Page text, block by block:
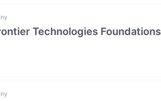
Technologies Foundations